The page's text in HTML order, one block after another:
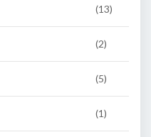
(13)
(2)
(5)
(1)